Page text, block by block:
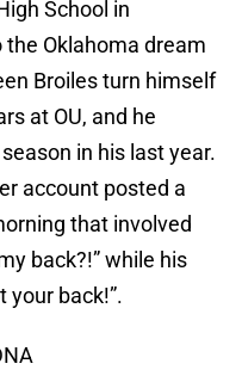
School in
the Oklahoma dream
Broiles turn himself
at OU, and he
in his last year.
account posted a
that involved
back?!” while his
your back!”.